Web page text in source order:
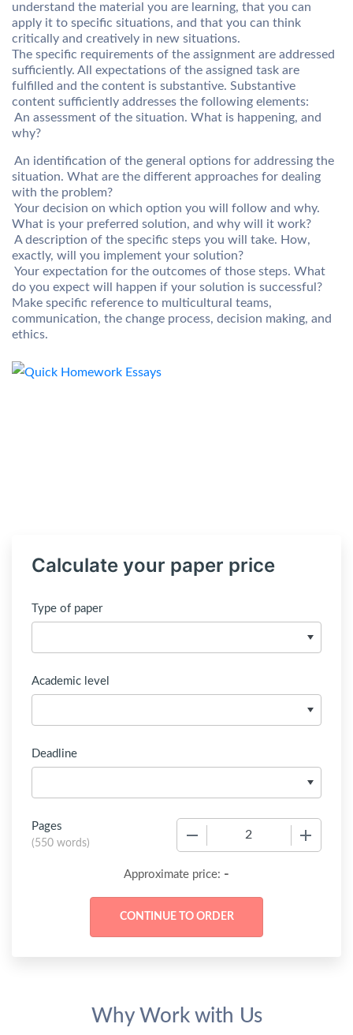
understand the material you are learning, that you can
apply it to specific situations, and that you can think
critically and creatively in new situations.
The specific requirements of the assignment are addressed
sufficiently. All expectations of the assigned task are
fulfilled and the content is substantive. Substantive
content sufficiently addresses the following elements:
 An assessment of the situation. What is happening, and
why?
 An identification of the general options for addressing the
situation. What are the different approaches for dealing
with the problem?
 Your decision on which option you will follow and why.
What is your preferred solution, and why will it work?
 A description of the specific steps you will take. How,
exactly, will you implement your solution?
 Your expectation for the outcomes of those steps. What
do you expect will happen if your solution is successful?
Make specific reference to multicultural teams,
communication, the change process, decision making, and
ethics.
Calculate your paper price
Type of paper
Academic level
Deadline
Pages
(550 words)
Approximate price: -
Why Work with Us